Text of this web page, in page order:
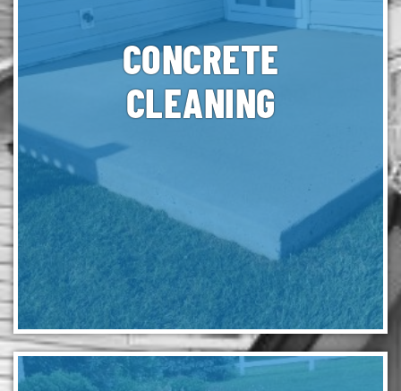
CONCRETE
CLEANING